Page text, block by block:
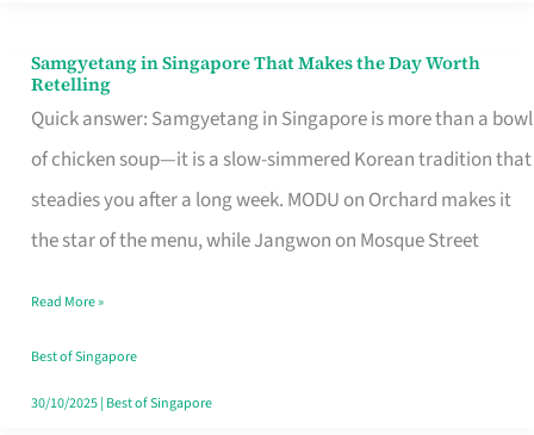
Samgyetang in Singapore That Makes the Day Worth
Retelling
Quick answer: Samgyetang in Singapore is more than a bowl
of chicken soup—it is a slow-simmered Korean tradition that
steadies you after a long week. MODU on Orchard makes it
the star of the menu, while Jangwon on Mosque Street
Samgyetang
in
Singapore
That
Makes
Day
Worth
Retelling
Read More »
Best of Singapore
30/10/2025| Best of Singapore